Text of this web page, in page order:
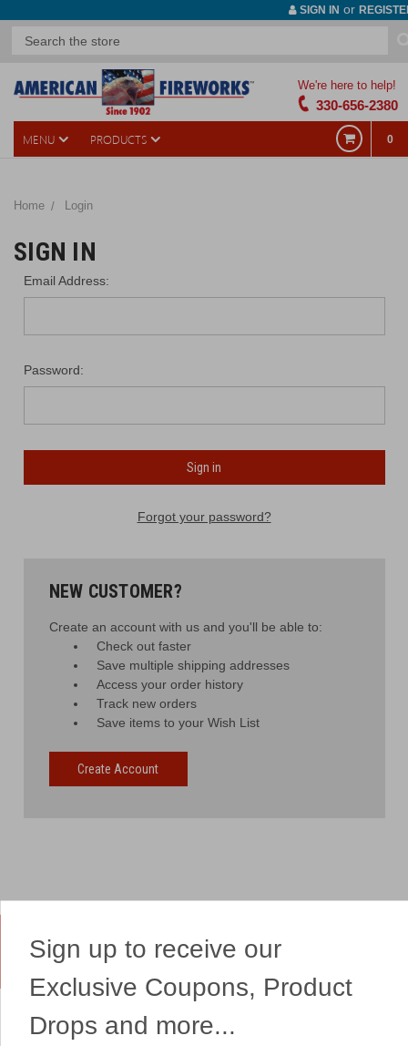
SIGN IN or
We're here to help!
330-656-2380
MENU PRODUCTS 0
Home Login
SIGN IN
Email Address:
Password:
Forgot your password?
NEW CUSTOMER?
Create an account with us and you'll be able to:
Check out faster
Save multiple shipping addresses
Access your order history
Track new orders
Save items to your Wish List
Create Account
Yes, We Ship Fireworks
Sign up to receive our
Exclusive Coupons, Product
Drops and more...